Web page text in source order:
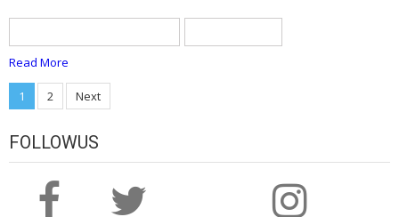
Read More
Posts
1 2 Next
FOLLOWUS